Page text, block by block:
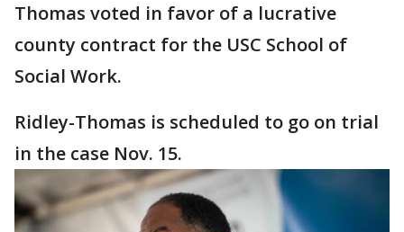
Thomas voted in favor of a lucrative
county contract for the USC School of
Social Work.
Ridley-Thomas is scheduled to go on trial
in the case Nov. 15.